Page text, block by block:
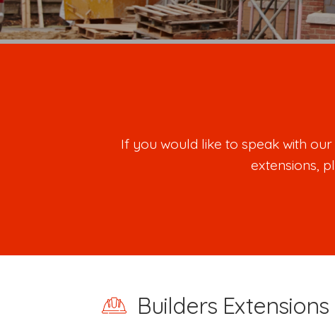
If you would like to speak with
extensions,
Builders